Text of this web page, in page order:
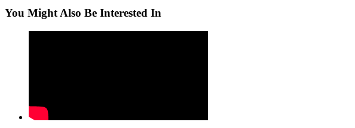
You Might Also Be Interested In